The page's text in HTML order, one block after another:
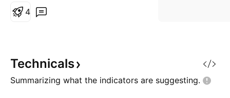
4
Technicals
Summarizing what the indicators are suggesting.